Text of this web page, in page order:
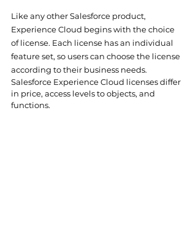
Like any other Salesforce product,
Experience Cloud begins with the choice
of license. Each license has an individual
feature set, so users can choose the license
according to their business needs.
Salesforce Experience Cloud licenses differ
in price, access levels to objects, and
functions.